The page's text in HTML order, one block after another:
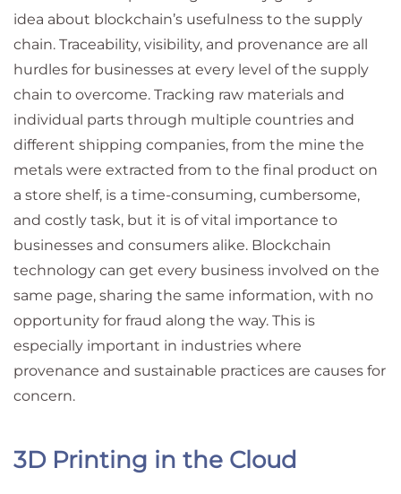
idea about blockchain’s usefulness to the supply
chain. Traceability, visibility, and provenance are all
hurdles for businesses at every level of the supply
chain to overcome. Tracking raw materials and
individual parts through multiple countries and
different shipping companies, from the mine the
metals were extracted from to the final product on
a store shelf, is a time-consuming, cumbersome,
and costly task, but it is of vital importance to
businesses and consumers alike. Blockchain
technology can get every business involved on the
same page, sharing the same information, with no
opportunity for fraud along the way. This is
especially important in industries where
provenance and sustainable practices are causes for
concern.
3D Printing in the Cloud